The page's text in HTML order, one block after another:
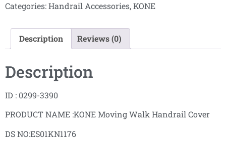
Categories:Handrail Accessories,KONE
Description Reviews (0)
Description
ID : 0299-3390
PRODUCT NAME :KONE Moving Walk Handrail Cover
DS NO:ES01KN1176